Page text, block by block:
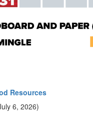
Resources
6, 2026)